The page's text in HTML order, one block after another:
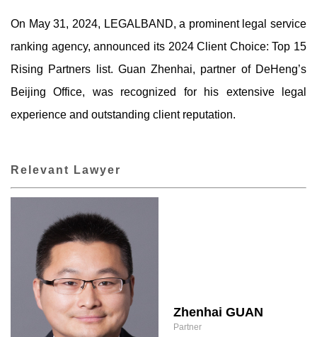
On May 31, 2024, LEGALBAND, a prominent legal service
ranking agency, announced its 2024 Client Choice: Top 15
Rising Partners list. Guan Zhenhai, partner of DeHeng’s
Beijing Office, was recognized for his extensive legal
experience and outstanding client reputation.
Relevant Lawyer
Zhenhai GUAN
Partner